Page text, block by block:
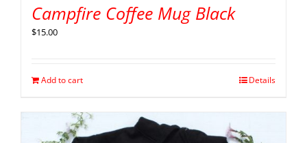
Campfire Coffee Mug Black
$15.00
Add to cart Details